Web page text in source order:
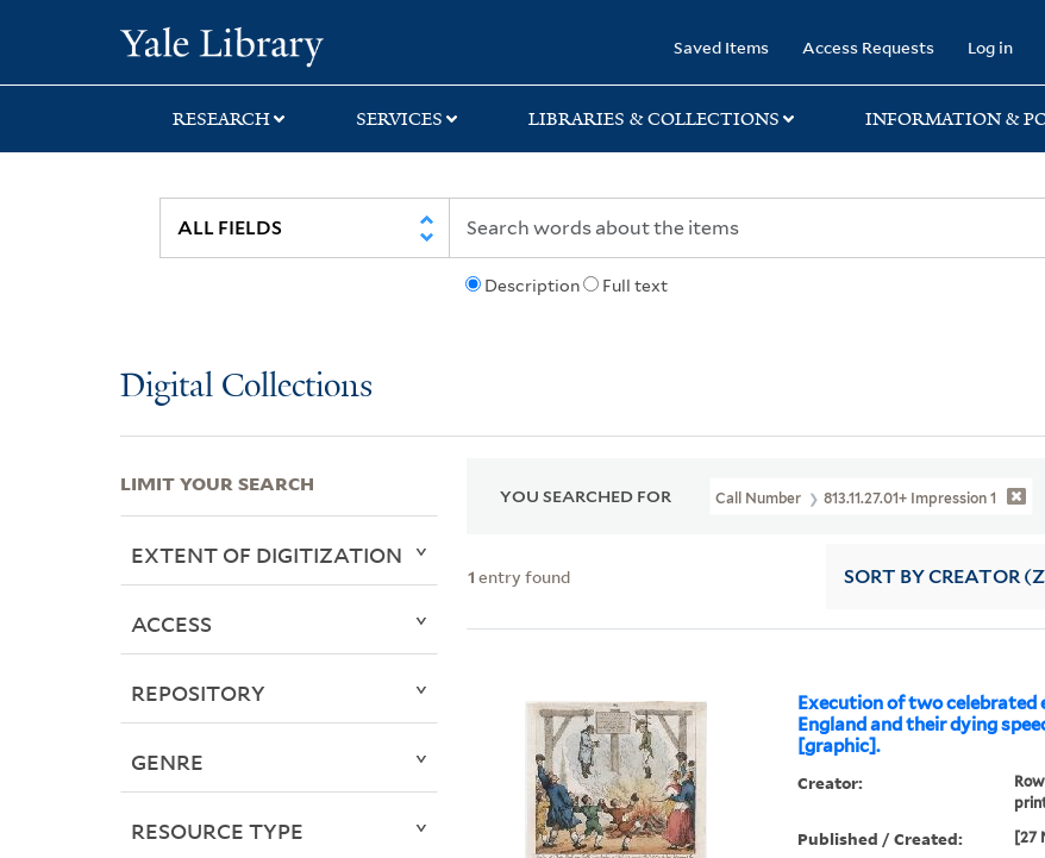
search
main
first
Saved Items Access Requests Log in
RESEARCH SERVICES LIBRARIES & COLLECTIONS INFORMATION &
Description Full text
Digital Collections
YOU SEARCHED FOR Call Number 813.11.27.01+ Impression 1
1 entry found SORT BY CREATOR
Execution of two celebrated
England and their dying
[graphic].
Creator:
Published / Created: [27
LIMIT YOUR SEARCH
EXTENT OF DIGITIZATION
ACCESS
REPOSITORY
GENRE
RESOURCE TYPE